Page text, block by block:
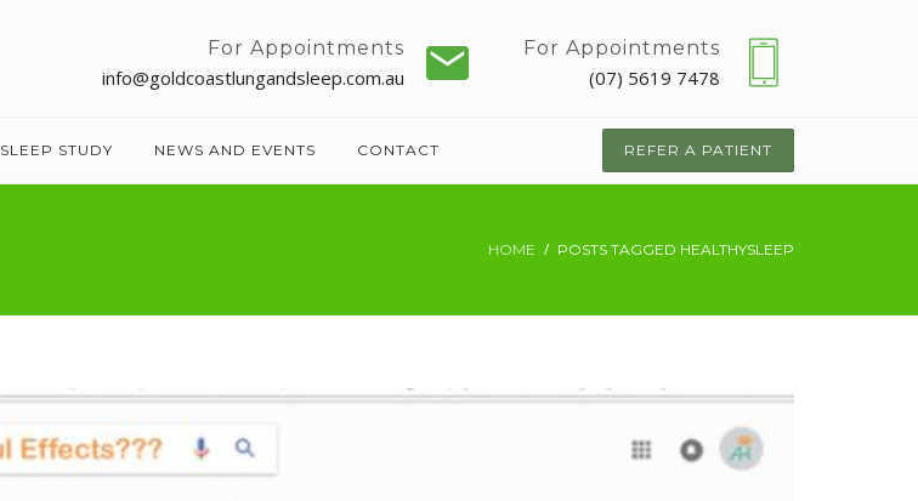
For Appointments
info@goldcoastlungandsleep.com.au
For Appointments
(07) 5619 7478
SLEEP STUDY NEWS AND EVENTS CONTACT REFER A PATIENT
HOME POSTS TAGGED HEALTHYSLEEP